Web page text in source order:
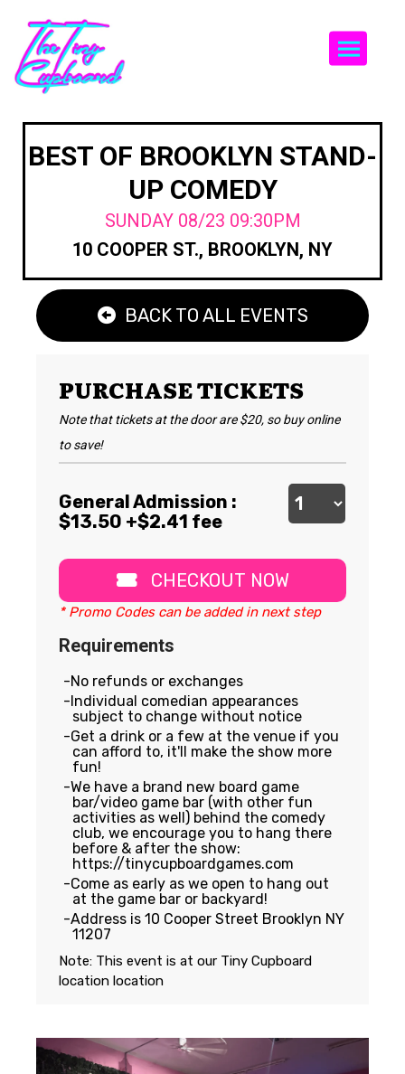
BEST OF BROOKLYN STAND-
UP COMEDY
SUNDAY 08/23 09:30PM
10 COOPER ST., BROOKLYN, NY
BACK TO ALL EVENTS
PURCHASE TICKETS
Note that tickets at the door are $20, so buy online
to save!
General Admission :
$13.50 +$2.41 fee
CHECKOUT NOW
* Promo Codes can be added in next step
Requirements
No refunds or exchanges
Individual comedian appearances
subject to change without notice
Get a drink or a few at the venue if you
can afford to, it'll make the show more
fun!
We have a brand new board game
bar/video game bar (with other fun
activities as well) behind the comedy
club, we encourage you to hang there
before & after the show:
https://tinycupboardgames.com
Come as early as we open to hang out
at the game bar or backyard!
Address is 10 Cooper Street Brooklyn NY
11207
Note: This event is at our Tiny Cupboard
location location